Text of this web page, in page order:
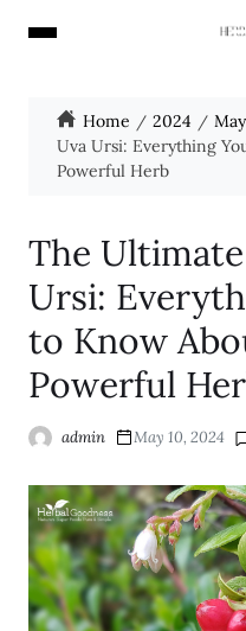
Home 2024 May
Uva Ursi: Everything
Powerful Herb
The
Ursi:
to Know
Powerful
admin May 10, 2024